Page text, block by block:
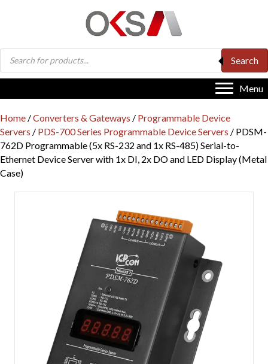
Products
search
Search
Menu
Home /Converters & Gateways / Programmable Device
Servers / PDS-700 Series Programmable Device Servers / PDSM-
762D Programmable (5x RS-232 and 1x RS-485) Serial-to-
Ethernet Device Server with 1x DI, 2x DO and LED Display (Metal
Case)